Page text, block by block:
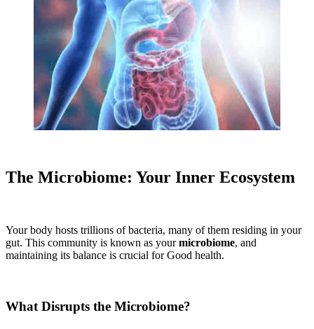
The Microbiome: Your Inner Ecosystem
Your body hosts trillions of bacteria, many of them residing in your
gut. This community is known as yourmicrobiome, and
maintaining its balance is crucial for Good health.
What Disrupts the Microbiome?